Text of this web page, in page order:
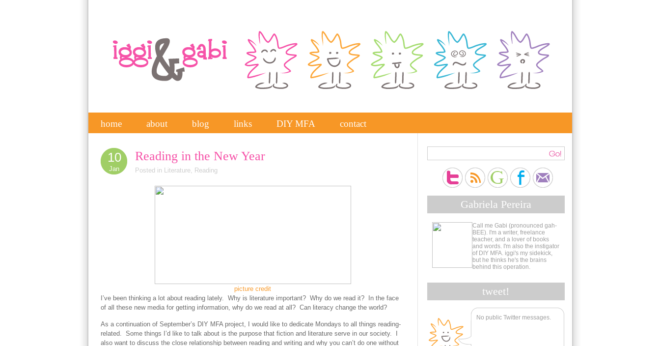
home about blog links DIY MFA contact
10
Jan
Reading in the New Year
Posted in Literature, Reading
picture credit
I’ve been thinking a lot about reading lately. Why is literature important? Why do we read it? In the face
of all these new media for getting information, why do we read at all? Can literacy change the world?
As a continuation of September’s DIY MFA project, I would like to dedicate Mondays to all things reading-
related. Some things I’d like to talk about is the purpose that fiction and literature serve in our society. I
also want to discuss the close relationship between reading and writing and why you can’t do one without
Gabriela Pereira
Call me Gabi (pronounced gah-
BEE). I'm a writer, freelance
teacher, and a lover of books
and words. I'm also the instigator
of DIY MFA. iggi's my sidekick,
but he thinks he's the brains
behind this operation.
tweet!
No public Twitter messages.